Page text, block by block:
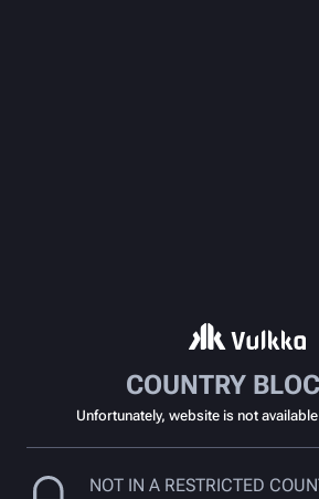
COUNTRY
Unfortunately, website is not
NOT IN A RESTRICTED